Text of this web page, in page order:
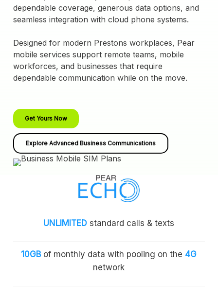
dependable coverage, generous data options, and
seamless integration with cloud phone systems.
Designed for modern Prestons workplaces, Pear
mobile services support remote teams, mobile
workforces, and businesses that require
dependable communication while on the move.
Get Yours Now
Explore Advanced Business Communications
UNLIMITED standard calls & texts
10GBof monthly data with pooling on the 4G
network